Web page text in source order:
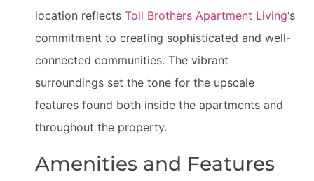
location reflects Toll Brothers Apartment Living‘s
commitment to creating sophisticated and well-
connected communities. The vibrant
surroundings set the tone for the upscale
features found both inside the apartments and
throughout the property.
Amenities and Features